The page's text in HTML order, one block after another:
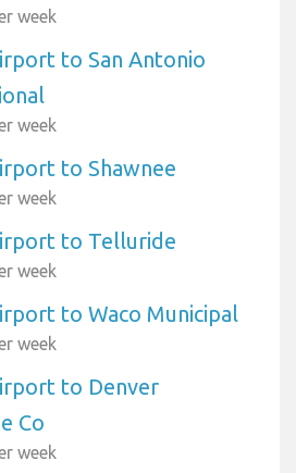
week
to San Antonio
week
to Shawnee
week
to Telluride
week
to Waco Municipal
week
to Denver
Co
week